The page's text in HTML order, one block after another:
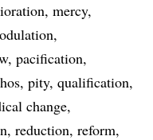
mercy
pacification
pity qualification
change
reduction reform